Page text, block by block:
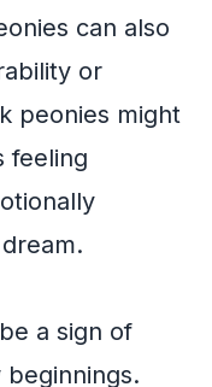
can also
or
peonies might
feeling
a sign of